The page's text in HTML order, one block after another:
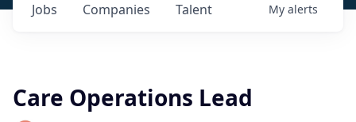
Jobs Companies Talent My alerts
Care Operations Lead